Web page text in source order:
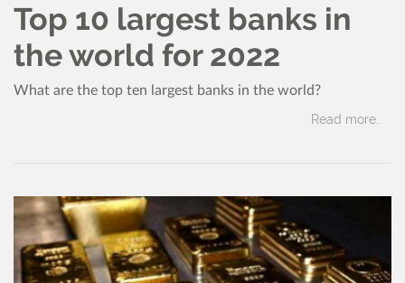
Top 10 largest banks in
the world for 2022
What are the top ten largest banks in the world?
Read more..